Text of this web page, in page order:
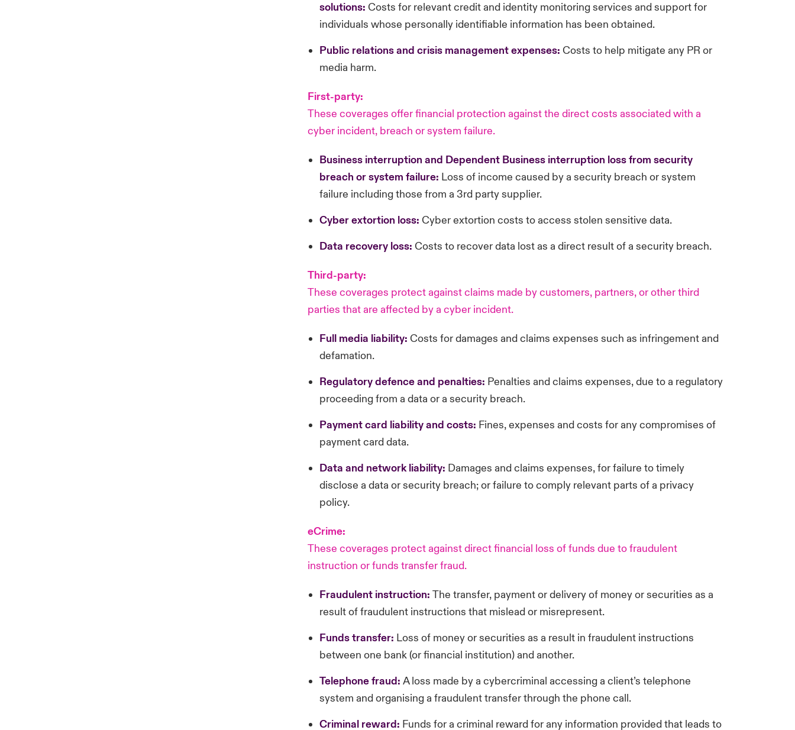
solutions: Costs for relevant credit and identity monitoring services and support for
individuals whose personally identifiable information has been obtained.
Public relations and crisis management expenses: Costs to help mitigate any PR or
media harm.
First-party:
These coverages offer financial protection against the direct costs associated with a
cyber incident, breach or system failure.
Business interruption and Dependent Business interruption loss from security
breach or system failure: Loss of income caused by a security breach or system
failure including those from a 3rd party supplier.
Cyberextortion loss: Cyber extortion costs to access stolen sensitive data.
Data recovery loss: Costs to recover data lost as a direct result of a security breach.
Third-party:
These coverages protect against claims made by customers, partners, or other third
parties that are affected by a cyber incident.
Full media liability: Costs for damages and claims expenses such as infringement and
defamation.
Regulatorydefence and penalties: Penalties and claims expenses, due to a regulatory
proceeding from a data or a security breach.
Paymentcard liability and costs: Fines, expenses and costs for any compromises of
payment card data.
Data and network liability: Damages and claims expenses, for failure to timely
disclose a data or security breach; or failure to comply relevant parts of a privacy
policy.
eCrime:
These coverages protect against direct financial loss of funds due to fraudulent
instruction or funds transfer fraud.
Fraudulent instruction: The transfer, payment or delivery of money or securities as a
result of fraudulent instructions that mislead or misrepresent.
Fundstransfer: Loss of money or securities as a result in fraudulent instructions
between one bank (or financial institution) and another.
Telephonefraud: A loss made by a cybercriminal accessing a client’s telephone
system and organising a fraudulent transfer through the phone call.
Criminal reward: Funds for a criminal reward for any information provided that leads to